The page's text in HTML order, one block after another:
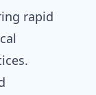
rapid